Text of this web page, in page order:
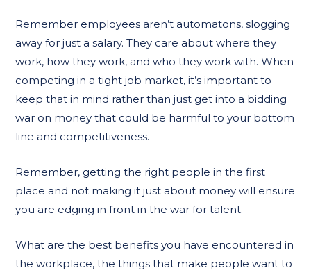
Remember employees aren’t automatons, slogging
away for just a salary. They care about where they
work, how they work, and who they work with. When
competing in a tight job market, it’s important to
keep that in mind rather than just get into a bidding
war on money that could be harmful to your bottom
line and competitiveness.
Remember, getting the right people in the first
place and not making it just about money will ensure
you are edging in front in the war for talent.
What are the best benefits you have encountered in
the workplace, the things that make people want to